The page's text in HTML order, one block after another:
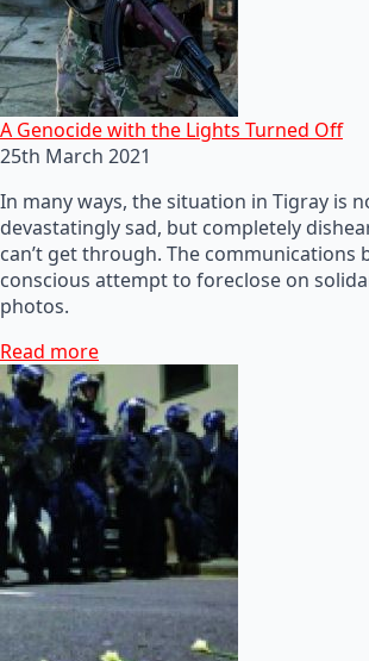
A Genocide with the Lights Turned Off
25th March 2021
In many ways, the situation in Tigray is
devastatingly sad, but completely
can’t get through. The communications
conscious attempt to foreclose on
photos.
Read more